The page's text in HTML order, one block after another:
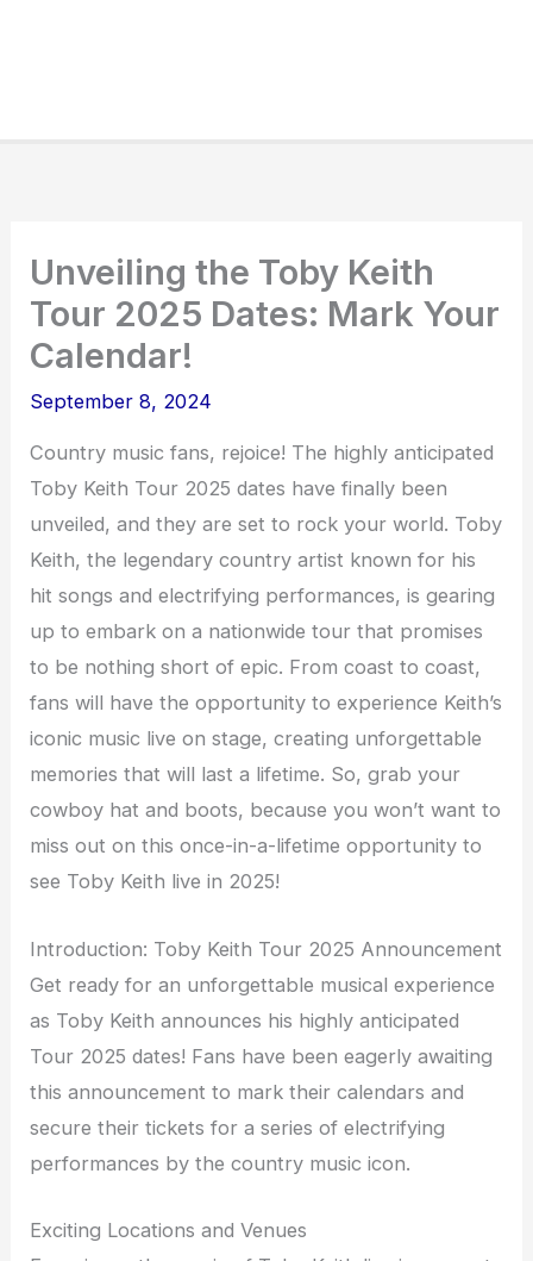
Unveiling the Toby Keith
Tour 2025 Dates: Mark Your
Calendar!
September 8, 2024
Country music fans, rejoice! The highly anticipated
Toby Keith Tour 2025 dates have finally been
unveiled, and they are set to rock your world. Toby
Keith, the legendary country artist known for his
hit songs and electrifying performances, is gearing
up to embark on a nationwide tour that promises
to be nothing short of epic. From coast to coast,
fans will have the opportunity to experience Keith’s
iconic music live on stage, creating unforgettable
memories that will last a lifetime. So, grab your
cowboy hat and boots, because you won’t want to
miss out on this once-in-a-lifetime opportunity to
see Toby Keith live in 2025!
Introduction: Toby Keith Tour 2025 Announcement
Get ready for an unforgettable musical experience
as Toby Keith announces his highly anticipated
Tour 2025 dates! Fans have been eagerly awaiting
this announcement to mark their calendars and
secure their tickets for a series of electrifying
performances by the country music icon.
Exciting Locations and Venues